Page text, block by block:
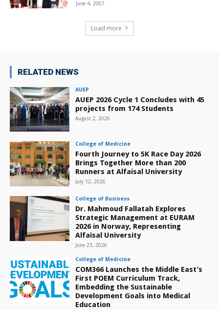
June 4, 2007
Load more
RELATED NEWS
AUEP
AUEP 2026 Cycle 1 Concludes with 45
projects from 174 Students
August 2, 2026
College of Medicine
Fourth Journey to 5K Race Day 2026
Brings Together More than 200
Runners at Alfaisal University
July 12, 2026
College of Business
Dr. Mahmoud Fallatah Explores
Strategic Management at EURAM
2026 in Norway, Representing
Alfaisal University
June 23, 2026
College of Medicine
COM366 Launches the Middle East’s
First POEM Curriculum Track,
Embedding the Sustainable
Development Goals into Medical
Education